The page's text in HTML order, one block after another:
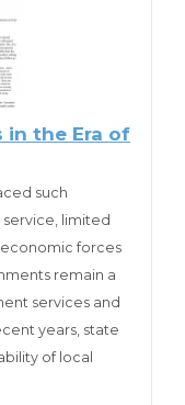
in the bowels
about
Who Will
71
stable/41061180
in the Era of
such
limited
forces
remain a
services and
years, state
of local